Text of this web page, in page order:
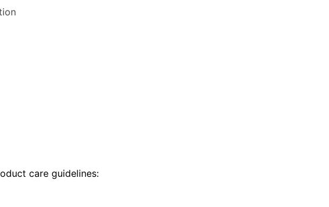
care guidelines: